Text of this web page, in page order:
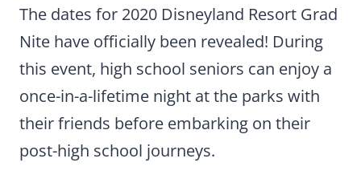
The dates for 2020 Disneyland Resort Grad
Nite have officially been revealed! During
this event, high school seniors can enjoy a
once-in-a-lifetime night at the parks with
their friends before embarking on their
post-high school journeys.